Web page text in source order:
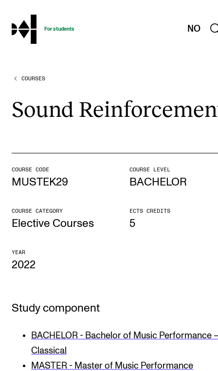
hjem
For students NO
PROGRAMMES AND COURSES
Programme Descriptions
Special Needs and Absence
Timetables and Course Schedules
Elective courses
Planning and Carry out Concerts and Events
Internal concerts and other events
RESOURCES
COURSES
Sound
COURSE CODE
MUSTEK29
COURSE LEVEL
BACHELOR
COURSE CATEGORY
Elective Courses
ECTS CREDITS
5
YEAR
2022
Study component
BACHELOR - Bachelor of Music Performance
Classical
MASTER - Master of Music Performance